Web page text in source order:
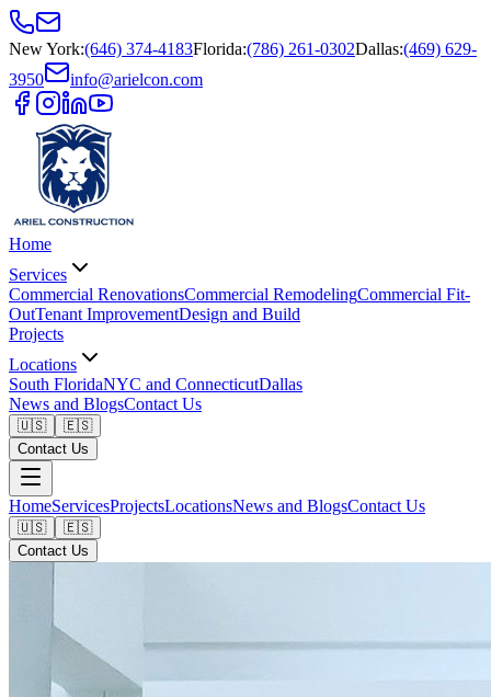
New York:(646) 374-4183Florida:(786) 261-0302Dallas:(469) 629-
3950
info@arielcon.com
Home
Services
Commercial RenovationsCommercial RemodelingCommercial Fit-
OutTenant ImprovementDesign and Build
Projects
Locations
South FloridaNYC and ConnecticutDallas
News and BlogsContact Us
🇺🇸
🇪🇸
Contact Us
HomeServicesProjectsLocationsNews and BlogsContact Us
🇺🇸
🇪🇸
Contact Us